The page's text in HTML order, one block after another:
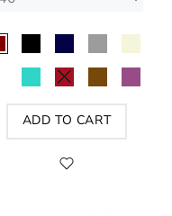
ADD TO CART